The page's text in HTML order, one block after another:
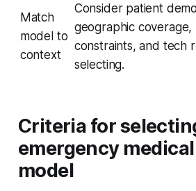
Match
model to
context
Consider patient
geographic
constraints, and tech
selecting.
Criteria for
emergency
model